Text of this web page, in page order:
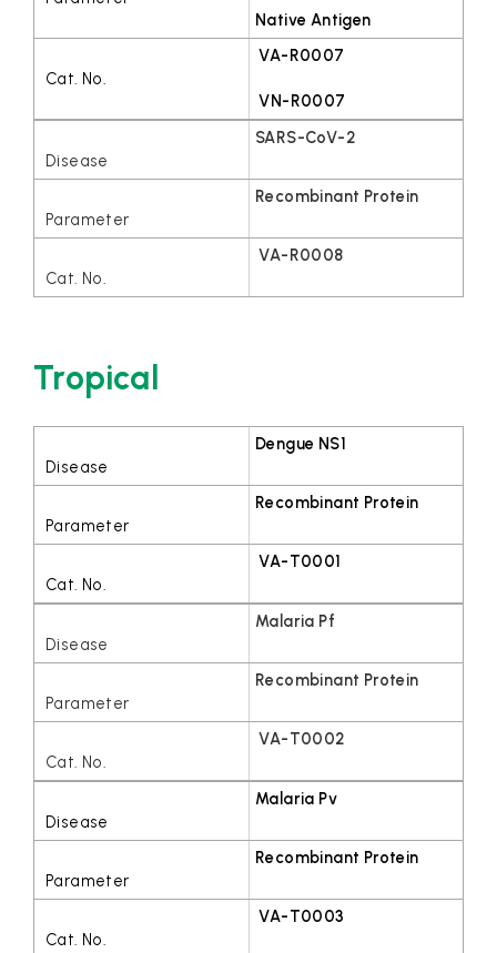
Native Antigen
VA-R0007
VN-R0007
SARS-CoV-2
Recombinant Protein
VA-R0008
Tropical
Dengue NS1
Recombinant Protein
VA-T0001
Malaria Pf
Recombinant Protein
VA-T0002
Malaria Pv
Recombinant Protein
VA-T0003